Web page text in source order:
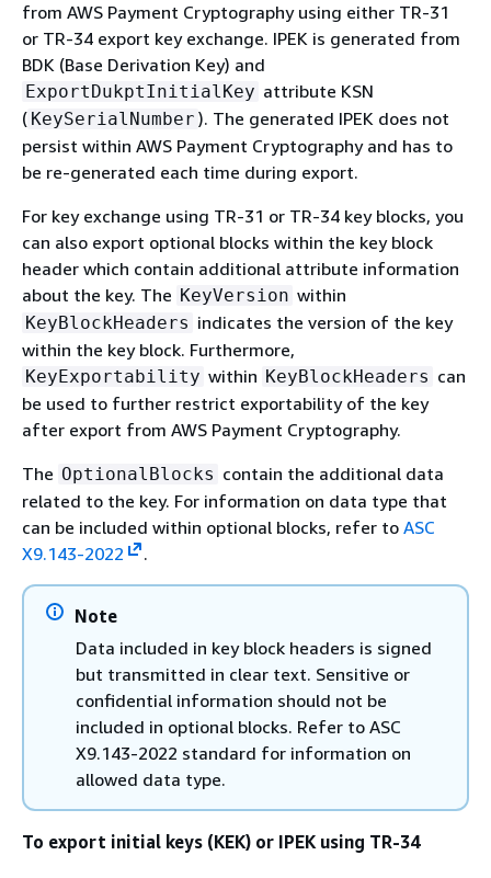
from AWS Payment Cryptography using either TR-31
or TR-34 export key exchange. IPEK is generated from
BDK (Base Derivation Key) and
ExportDukptInitialKey attribute KSN
( KeySerialNumber ). The generated IPEK does not
persist within AWS Payment Cryptography and has to
be re-generated each time during export.
For key exchange using TR-31 or TR-34 key blocks, you
can also export optional blocks within the key block
header which contain additional attribute information
about the key. The KeyVersion within
KeyBlockHeaders indicates the version of the key
within the key block. Furthermore,
KeyExportability within KeyBlockHeaders can
be used to further restrict exportability of the key
after export from AWS Payment Cryptography.
The OptionalBlocks contain the additional data
related to the key. For information on data type that
can be included within optional blocks, refer to ASC
X9.143-2022
.
Note
Data included in key block headers is signed
but transmitted in clear text. Sensitive or
confidential information should not be
included in optional blocks. Refer to ASC
X9.143-2022 standard for information on
allowed data type.
To export initial keys (KEK) or IPEK using TR-34